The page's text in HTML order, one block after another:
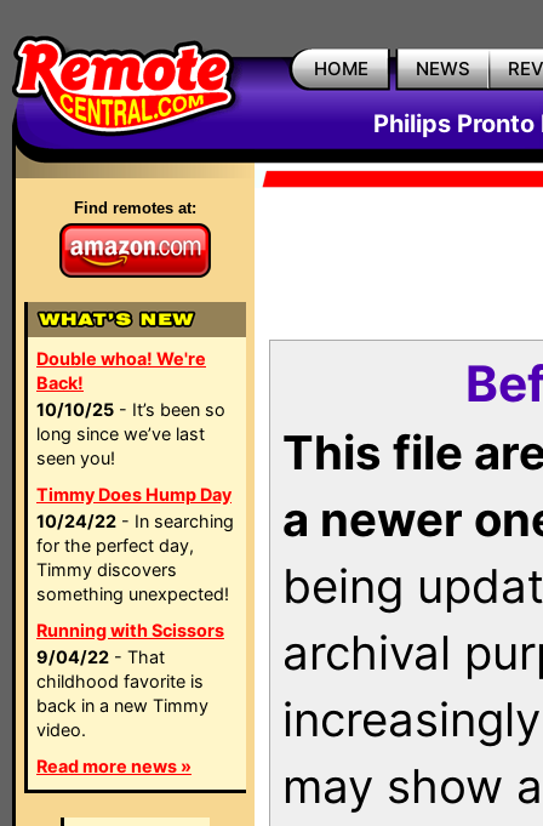
HOME NEWS
Philips Pronto
Find remotes at:
Double whoa! We're
Back!
10/10/25 - It’s been so
long since we’ve last
seen you!
Timmy Does Hump Day
10/24/22 - In searching
for the perfect day,
Timmy discovers
something unexpected!
Running with Scissors
9/04/22 - That
childhood favorite is
back in a new Timmy
video.
Read more news »
This file
a newer
being
archival
may show